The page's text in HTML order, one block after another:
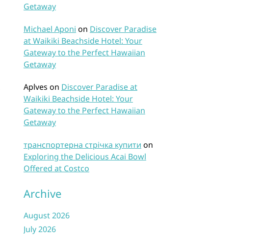
Getaway
Michael Aponi on Discover Paradise
at Waikiki Beachside Hotel: Your
Gateway to the Perfect Hawaiian
Getaway
Aplves on Discover Paradise at
Waikiki Beachside Hotel: Your
Gateway to the Perfect Hawaiian
Getaway
транспортерна стрічка купити on
Exploring the Delicious Acai Bowl
Offered at Costco
Archive
August 2026
July 2026